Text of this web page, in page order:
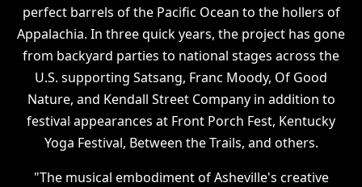
perfect barrels of the Pacific Ocean to the hollers of
Appalachia. In three quick years, the project has gone
from backyard parties to national stages across the
U.S. supporting Satsang, Franc Moody, Of Good
Nature, and Kendall Street Company in addition to
festival appearances at Front Porch Fest, Kentucky
Yoga Festival, Between the Trails, and others.
"The musical embodiment of Asheville's creative